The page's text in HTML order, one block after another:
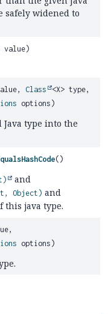
safely widened to
value)
Class
<X> type,
options)
type into the
()
and
Object) and
this java type.
options)